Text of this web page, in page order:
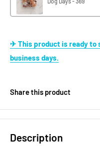
✈ This product is ready to ship worldwide estimated in 3
business days.
Share this product
Description